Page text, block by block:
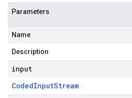
Parameters
Name
Description
input
CodedInputStream